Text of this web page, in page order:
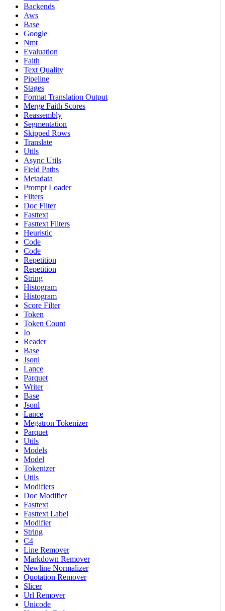
Backends
Aws
Base
Google
Nmt
Evaluation
Faith
Text Quality
Pipeline
Stages
Format Translation Output
Merge Faith Scores
Reassembly
Segmentation
Skipped Rows
Translate
Utils
Async Utils
Field Paths
Metadata
Prompt Loader
Filters
Doc Filter
Fasttext
Fasttext Filters
Heuristic
Code
Code
Repetition
Repetition
String
Histogram
Histogram
Score Filter
Token
Token Count
Io
Reader
Base
Jsonl
Lance
Parquet
Writer
Base
Jsonl
Lance
Megatron Tokenizer
Parquet
Utils
Models
Model
Tokenizer
Utils
Modifiers
Doc Modifier
Fasttext
Fasttext Label
Modifier
String
C4
Line Remover
Markdown Remover
Newline Normalizer
Quotation Remover
Slicer
Url Remover
Unicode